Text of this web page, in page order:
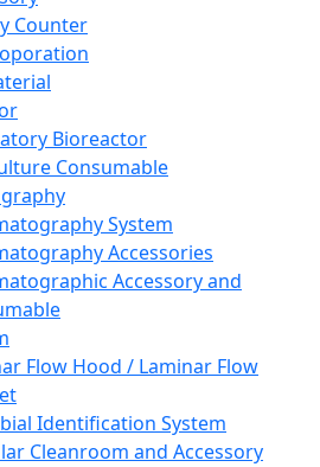
Counter
Bioreactor
Consumable
System
Accessories
Accessory and
Flow Hood / Laminar Flow
Identification System
Cleanroom and Accessory